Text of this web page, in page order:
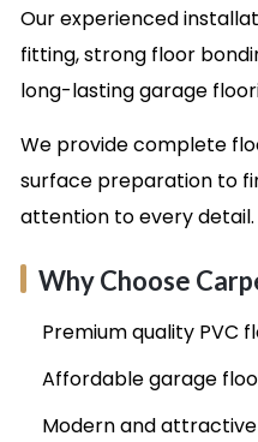
Our experienced
fitting, strong floor
long-lasting garage
We provide complete
surface preparation to
attention to every detail.
Why Choose
Premium quality PVC
Affordable garage
Modern and